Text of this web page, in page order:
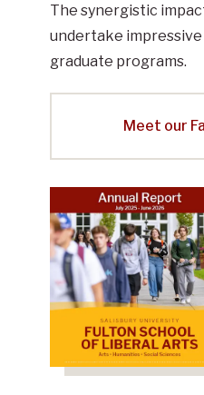
The synergistic
undertake
graduate programs.
Meet our